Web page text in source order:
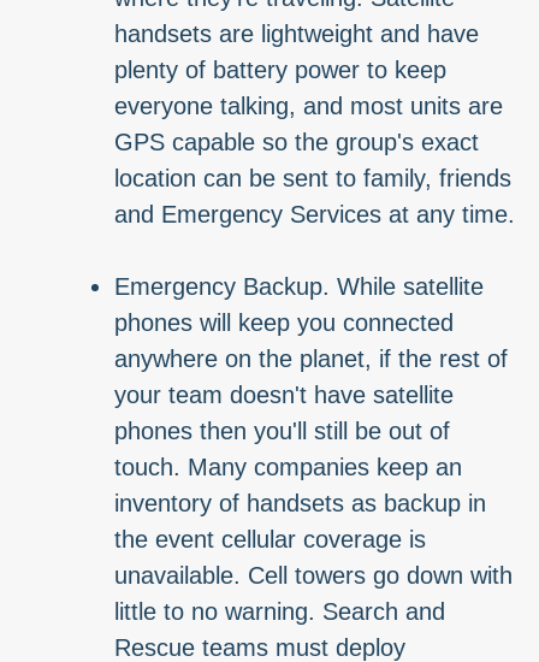
handsets are lightweight and have
plenty of battery power to keep
everyone talking, and most units are
GPS capable so the group's exact
location can be sent to family, friends
and Emergency Services at any time.
Emergency Backup. While satellite
phones will keep you connected
anywhere on the planet, if the rest of
your team doesn't have satellite
phones then you'll still be out of
touch. Many companies keep an
inventory of handsets as backup in
the event cellular coverage is
unavailable. Cell towers go down with
little to no warning. Search and
Rescue teams must deploy